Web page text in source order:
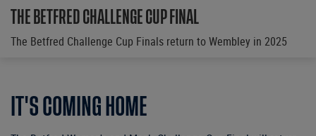
THE BETFRED CHALLENGE CUP FINAL
The Betfred Challenge Cup Finals return to Wembley in 2025
IT'S COMING HOME